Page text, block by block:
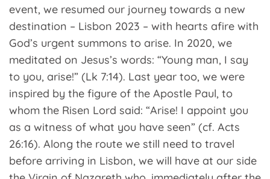
event, we resumed our journey towards a new
destination – Lisbon 2023 – with hearts afire with
God’s urgent summons to arise. In 2020, we
meditated on Jesus’s words: “Young man, I say
to you, arise!” (Lk 7:14). Last year too, we were
inspired by the figure of the Apostle Paul, to
whom the Risen Lord said: “Arise! I appoint you
as a witness of what you have seen” (cf. Acts
26:16). Along the route we still need to travel
before arriving in Lisbon, we will have at our side